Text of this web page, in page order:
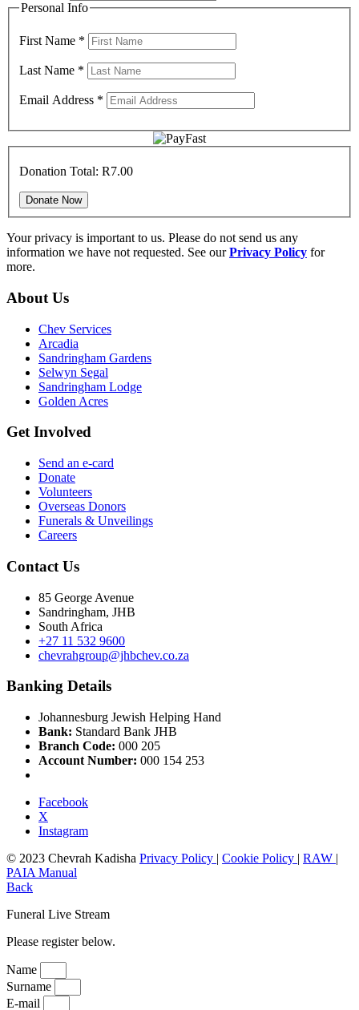
Personal Info
First Name *
Last Name *
Email Address *
Donation Total: R7.00
Your privacy is important to us. Please do not send us any
information we have not requested. See ourPrivacy Policy for
more.
About Us
Chev Services
Arcadia
Sandringham Gardens
Selwyn Segal
Sandringham Lodge
Golden Acres
Get Involved
Send an e-card
Donate
Volunteers
Overseas Donors
Funerals & Unveilings
Careers
Contact Us
85 George Avenue
Sandringham, JHB
South Africa
+27 11 532 9600
chevrahgroup@jhbchev.co.za
Banking Details
Johannesburg Jewish Helping Hand
Bank: Standard Bank JHB
Branch Code: 000 205
Account Number: 000 154 253
Facebook
X
Instagram
© 2023 Chevrah Kadisha Privacy Policy | Cookie Policy | RAW |
PAIA Manual
Back
Funeral Live Stream
Please register below.
Name
Surname
E-mail